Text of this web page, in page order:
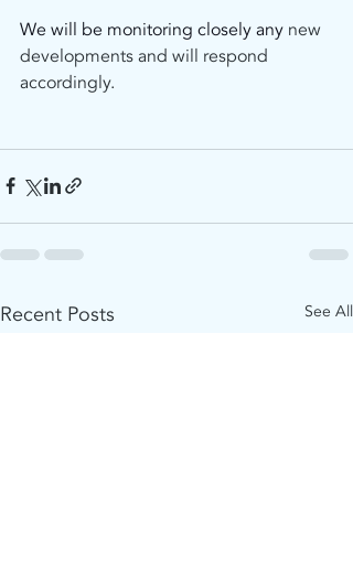
We will be monitoring closely any new
developments and will respond
accordingly.
Recent Posts See All